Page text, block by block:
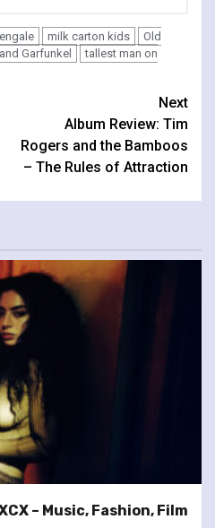
milk carton kids
Old
Garfunkel
tallest man on
Next
Album Review: Tim
Rogers and the Bamboos
– The Rules of Attraction
– Music, Fashion, Film